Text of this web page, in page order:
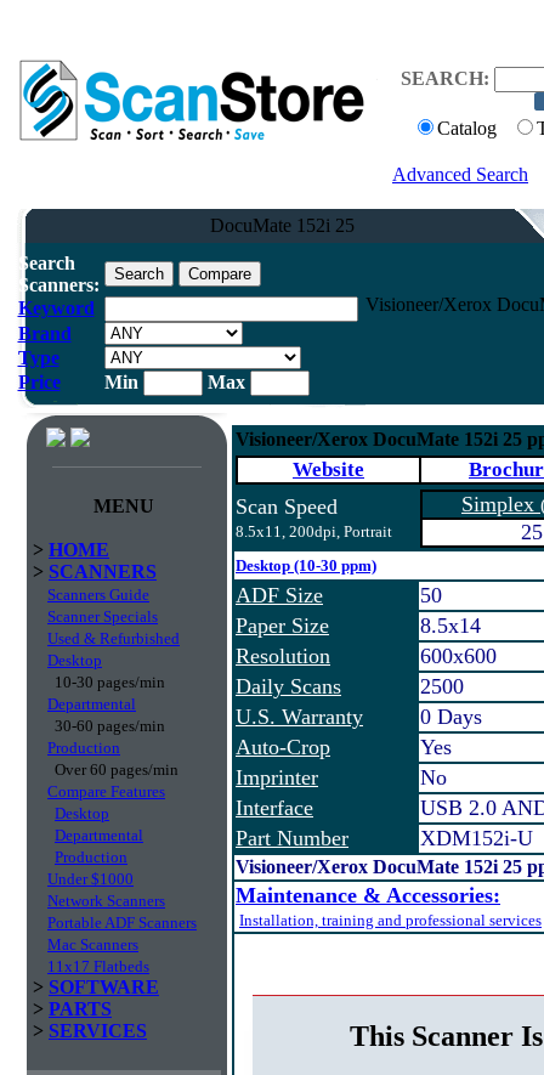
SEARCH:
Catalog
Advanced Search
DocuMate 152i 25
Search
Scanners:
Keyword
Brand
Type
Price
Min Max
Visioneer/Xerox
MENU
> HOME
> SCANNERS
Scanners Guide
Scanner Specials
Used & Refurbished
Desktop
10-30 pages/min
Departmental
30-60 pages/min
Production
Over 60 pages/min
Compare Features
Desktop
Departmental
Production
Under $1000
Network Scanners
Portable ADF Scanners
Mac Scanners
11x17 Flatbeds
> SOFTWARE
> PARTS
> SERVICES
Visioneer/Xerox DocuMate 152i 25
Website
Scan Speed
8.5x11, 200dpi, Portrait
Simplex
25
Desktop (10-30 ppm)
ADF Size
50
Paper Size
8.5x14
Resolution
600x600
Daily Scans
2500
U.S. Warranty
0 Days
Auto-Crop
Yes
Imprinter
No
Interface
USB 2.0
Part Number
XDM152i-U
Visioneer/Xerox DocuMate 152i 25
Maintenance & Accessories:
Installation, training and professional services
This Scanner